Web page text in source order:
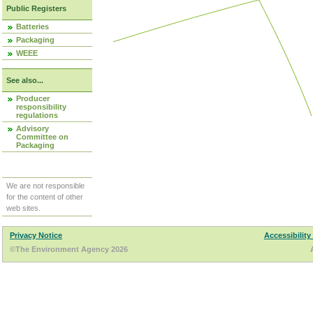
Public Registers
Batteries
Packaging
WEEE
See also...
Producer
responsibility
regulations
Advisory
Committee on
Packaging
We are not responsible
for the content of other
web sites.
Privacy Notice
Accessibility
©The Environment Agency 2026